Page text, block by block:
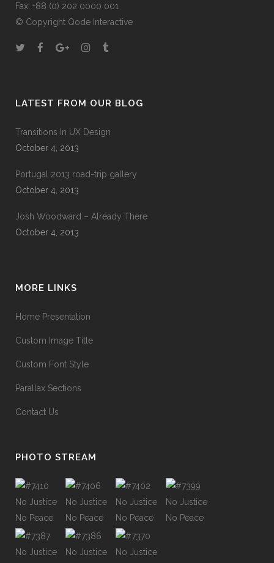
Fax: +88 (0) 202 0000 001
© Copyright Qode Interactive
LATEST FROM OUR BLOG
Transitions In UX Design
October 4, 2013
Portugal 2013 road-trip gallery
October 4, 2013
Josh Woodward – Already There
October 4, 2013
MORE LINKS
Home Presentation
Custom Image Title
Custom Font Style
Parallax Sections
Contact Us
PHOTO STREAM